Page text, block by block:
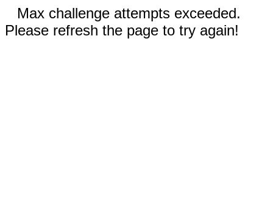
Max challenge attempts exceeded.
Please refresh the page to try again!